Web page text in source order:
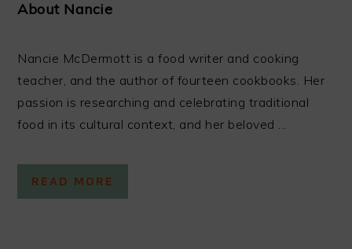
About Nancie
Nancie McDermott is a food writer and cooking
teacher, and the author of fourteen cookbooks. Her
passion is researching and celebrating traditional
food in its cultural context, and her beloved ...
READ MORE